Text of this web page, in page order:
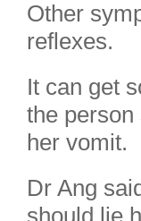
Other
reflexes.
It can get
the
her vomit.
Dr Ang
should lie